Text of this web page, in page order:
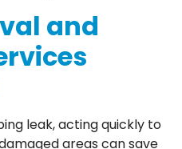
and
leak, acting quickly to
areas can save